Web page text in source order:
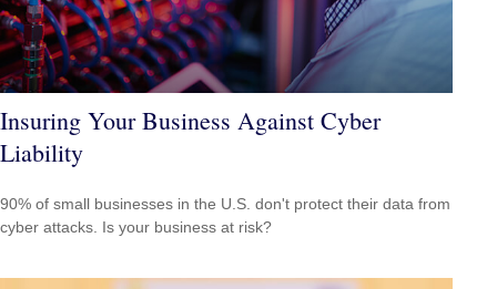
Insuring Your Business Against Cyber
Liability
90% of small businesses in the U.S. don't protect their data from
cyber attacks. Is your business at risk?